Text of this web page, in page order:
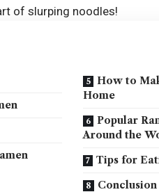
of slurping noodles!
How to
Home
Popular
Around the
Tips for
Conclusion